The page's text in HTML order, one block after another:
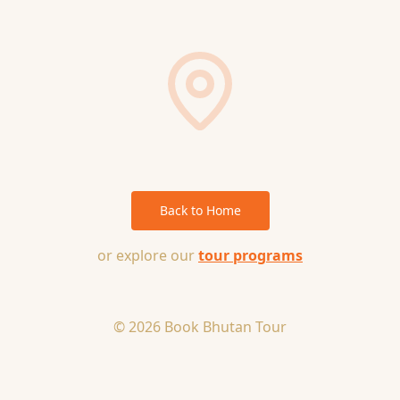
Back to Home
or explore ourtour programs
© 2026 Book Bhutan Tour